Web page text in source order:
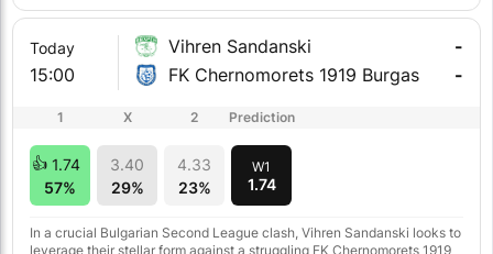
Today
15:00
Vihren Sandanski
-
FK Chernomorets 1919 Burgas
-
1
1.74
57%
X
3.40
29%
2
4.33
23%
Prediction
W1
1.74
In a crucial Bulgarian Second League clash, Vihren Sandanski looks to
leverage their stellar form against a struggling FK Chernomorets 1919